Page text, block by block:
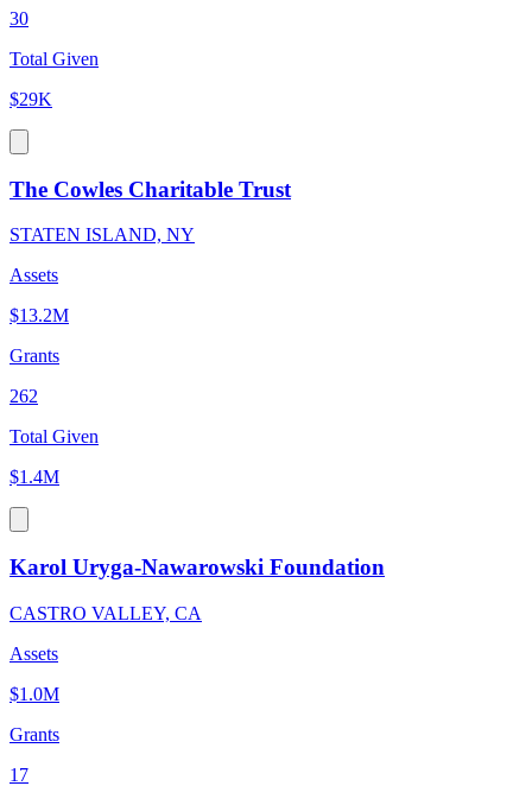
30
Total Given
$29K
The Cowles Charitable Trust
STATEN ISLAND, NY
Assets
$13.2M
Grants
262
Total Given
$1.4M
Karol Uryga-Nawarowski Foundation
CASTRO VALLEY, CA
Assets
$1.0M
Grants
17